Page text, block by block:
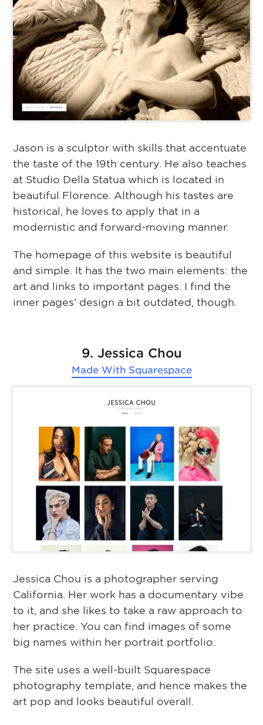
Jason is a sculptor with skills that accentuate
the taste of the 19th century. He also teaches
at Studio Della Statua which is located in
beautiful Florence. Although his tastes are
historical, he loves to apply that in a
modernistic and forward-moving manner.
The homepage of this website is beautiful
and simple. It has the two main elements: the
art and links to important pages. I find the
inner pages’ design a bit outdated, though.
9. Jessica Chou
Made With Squarespace
Jessica Chou is a photographer serving
California. Her work has a documentary vibe
to it, and she likes to take a raw approach to
her practice. You can find images of some
big names within her portrait portfolio.
The site uses a well-built Squarespace
photography template, and hence makes the
art pop and looks beautiful overall.